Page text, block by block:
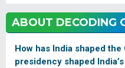
ABOUT DECODING
How has India shaped
presidency shaped